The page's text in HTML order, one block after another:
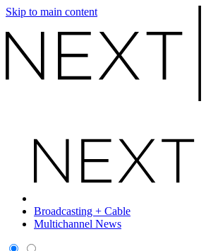
Skip to main content
Broadcasting + Cable
Multichannel News